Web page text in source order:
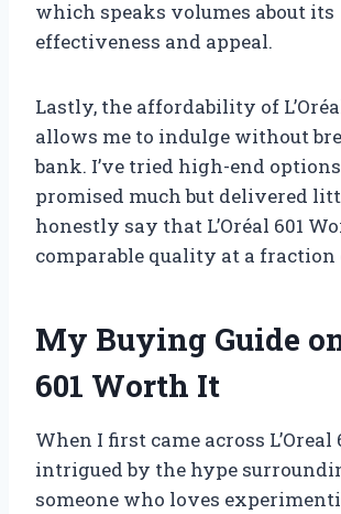
which speaks volumes about its
effectiveness and appeal.
Lastly, the affordability of
allows me to indulge without
bank. I’ve tried high-end
promised much but delivered
honestly say that L’Oréal 601
comparable quality at a fraction
My Buying Guide on
601 Worth It
When I first came across L’Oreal
intrigued by the hype
someone who loves